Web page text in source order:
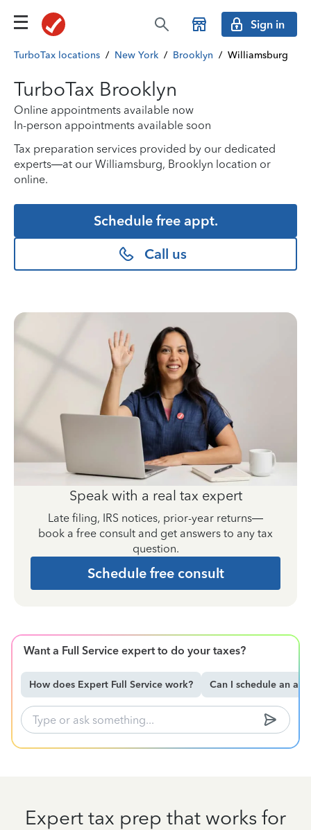
Sign in
TurboTax locations / New York / Brooklyn / Williamsburg
TurboTax Brooklyn
Online appointments available now
In-person appointments available soon
Tax preparation services provided by our dedicated
experts—at our Williamsburg, Brooklyn location or
online.
Schedule free appt.
Call us
Speak with a real tax expert
Late filing, IRS notices, prior-year returns—
book a free consult and get answers to any tax
question.
Schedule free consult
Want a Full Service expert to do your taxes?
How does Expert Full Service work? Can I schedule an
Expert tax prep that works for